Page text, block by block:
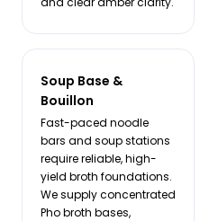
Soup Base &
Bouillon
Fast-paced noodle
bars and soup stations
require reliable, high-
yield broth foundations.
We supply concentrated
Pho broth bases,